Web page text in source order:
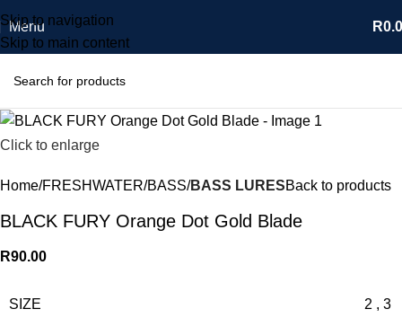
Skip to navigation
Skip to main content
Menu R
Click to enlarge
Home FRESHWATER BASS BASS LURESBack to products
BLACK FURY Orange Dot Gold Blade
R90.00
SIZE 2 , 3